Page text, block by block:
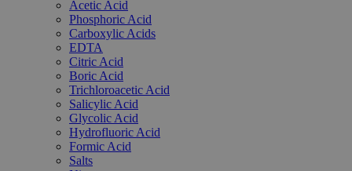
Acetic Acid
Phosphoric Acid
Carboxylic Acids
EDTA
Citric Acid
Boric Acid
Trichloroacetic Acid
Salicylic Acid
Glycolic Acid
Hydrofluoric Acid
Formic Acid
Salts